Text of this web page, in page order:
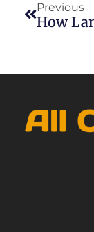
Previous